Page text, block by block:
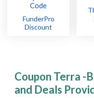
FunderPro
Discount
Coupon Terra -
and Deals